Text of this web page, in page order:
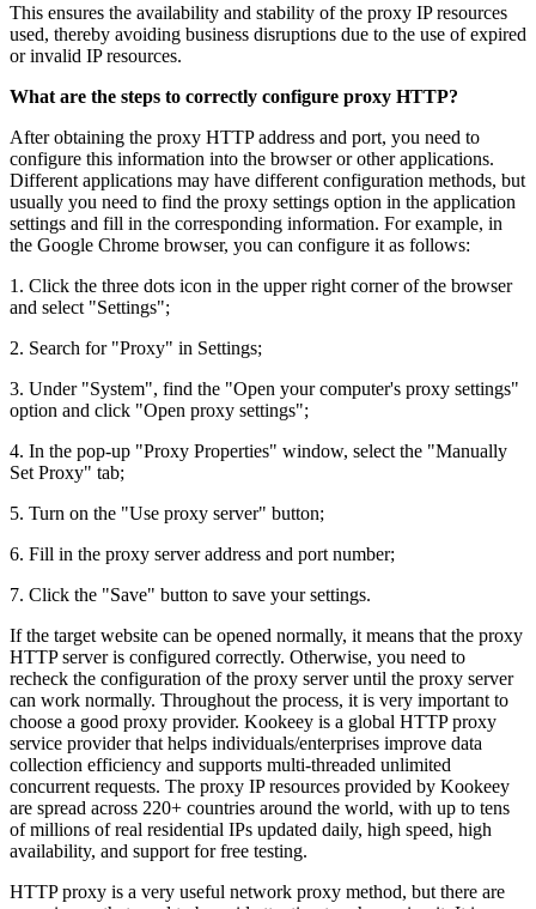
This ensures the availability and stability of the proxy IP resources
used, thereby avoiding business disruptions due to the use of expired
or invalid IP resources.
What are the steps to correctly configure proxy HTTP?
After obtaining the proxy HTTP address and port, you need to
configure this information into the browser or other applications.
Different applications may have different configuration methods, but
usually you need to find the proxy settings option in the application
settings and fill in the corresponding information. For example, in
the Google Chrome browser, you can configure it as follows:
1. Click the three dots icon in the upper right corner of the browser
and select "Settings";
2. Search for "Proxy" in Settings;
3. Under "System", find the "Open your computer's proxy settings"
option and click "Open proxy settings";
4. In the pop-up "Proxy Properties" window, select the "Manually
Set Proxy" tab;
5. Turn on the "Use proxy server" button;
6. Fill in the proxy server address and port number;
7. Click the "Save" button to save your settings.
If the target website can be opened normally, it means that the proxy
HTTP server is configured correctly. Otherwise, you need to
recheck the configuration of the proxy server until the proxy server
can work normally. Throughout the process, it is very important to
choose a good proxy provider. Kookeey is a global HTTP proxy
service provider that helps individuals/enterprises improve data
collection efficiency and supports multi-threaded unlimited
concurrent requests. The proxy IP resources provided by Kookeey
are spread across 220+ countries around the world, with up to tens
of millions of real residential IPs updated daily, high speed, high
availability, and support for free testing.
HTTP proxy is a very useful network proxy method, but there are